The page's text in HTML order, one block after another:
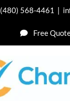
(480) 568-4461 |
Free